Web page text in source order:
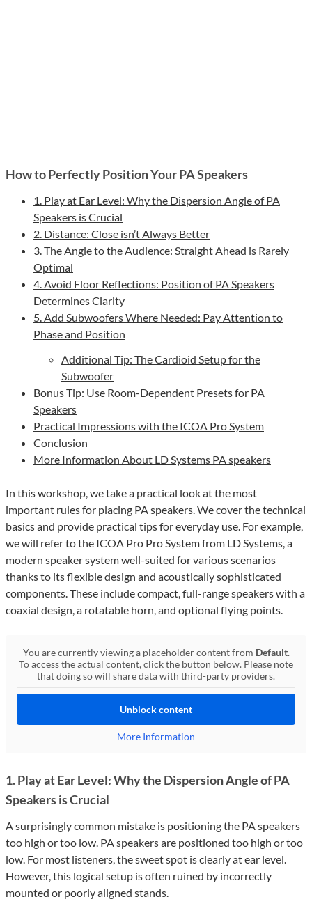
How to Perfectly Position Your PA Speakers
1. Play at Ear Level: Why the Dispersion Angle of PA
Speakers is Crucial
2. Distance: Close isn’t Always Better
3. The Angle to the Audience: Straight Ahead is Rarely
Optimal
4. Avoid Floor Reflections: Position of PA Speakers
Determines Clarity
5. Add Subwoofers Where Needed: Pay Attention to
Phase and Position
Additional Tip: The Cardioid Setup for the
Subwoofer
Bonus Tip: Use Room-Dependent Presets for PA
Speakers
Practical Impressions with the ICOA Pro System
Conclusion
More Information About LD Systems PA speakers
In this workshop, we take a practical look at the most
important rules for placing PA speakers. We cover the technical
basics and provide practical tips for everyday use. For example,
we will refer to the ICOA Pro Pro System from LD Systems, a
modern speaker system well-suited for various scenarios
thanks to its flexible design and acoustically sophisticated
components. These include compact, full-range speakers with a
coaxial design, a rotatable horn, and optional flying points.
You are currently viewing a placeholder content from Default.
To access the actual content, click the button below. Please note
that doing so will share data with third-party providers.
Unblock content
More Information
1. Play at Ear Level: Why the Dispersion Angle of PA
Speakers is Crucial
A surprisingly common mistake is positioning the PA speakers
too high or too low. PA speakers are positioned too high or too
low. For most listeners, the sweet spot is clearly at ear level.
However, this logical setup is often ruined by incorrectly
mounted or poorly aligned stands.